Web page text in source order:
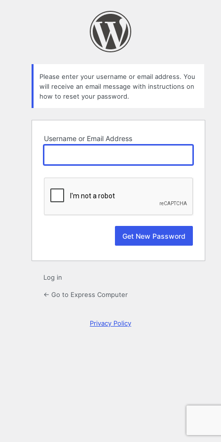
Please enter your username or email address. You
will receive an email message with instructions on
how to reset your password.
Username or Email Address
Log in
← Go to Express Computer
Privacy Policy